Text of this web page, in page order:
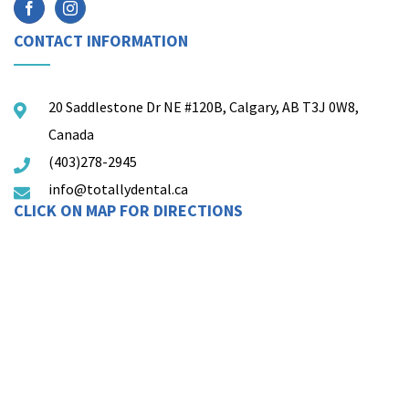
CONTACT INFORMATION
20 Saddlestone Dr NE #120B, Calgary, AB T3J 0W8,
Canada
(403)278-2945
info@totallydental.ca
CLICK ON MAP FOR DIRECTIONS